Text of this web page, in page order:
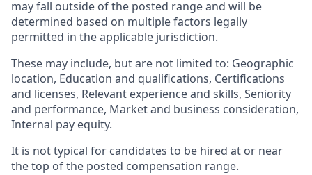
may fall outside of the posted range and will be
determined based on multiple factors legally
permitted in the applicable jurisdiction.
These may include, but are not limited to: Geographic
location, Education and qualifications, Certifications
and licenses, Relevant experience and skills, Seniority
and performance, Market and business consideration,
Internal pay equity.
It is not typical for candidates to be hired at or near
the top of the posted compensation range.